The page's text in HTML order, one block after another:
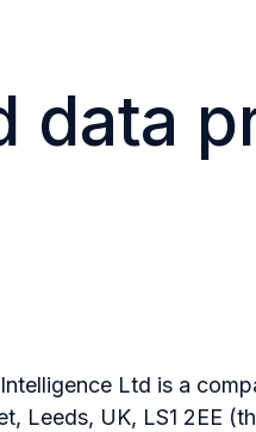
data
Ltd is a
Leeds, UK, LS1 2EE